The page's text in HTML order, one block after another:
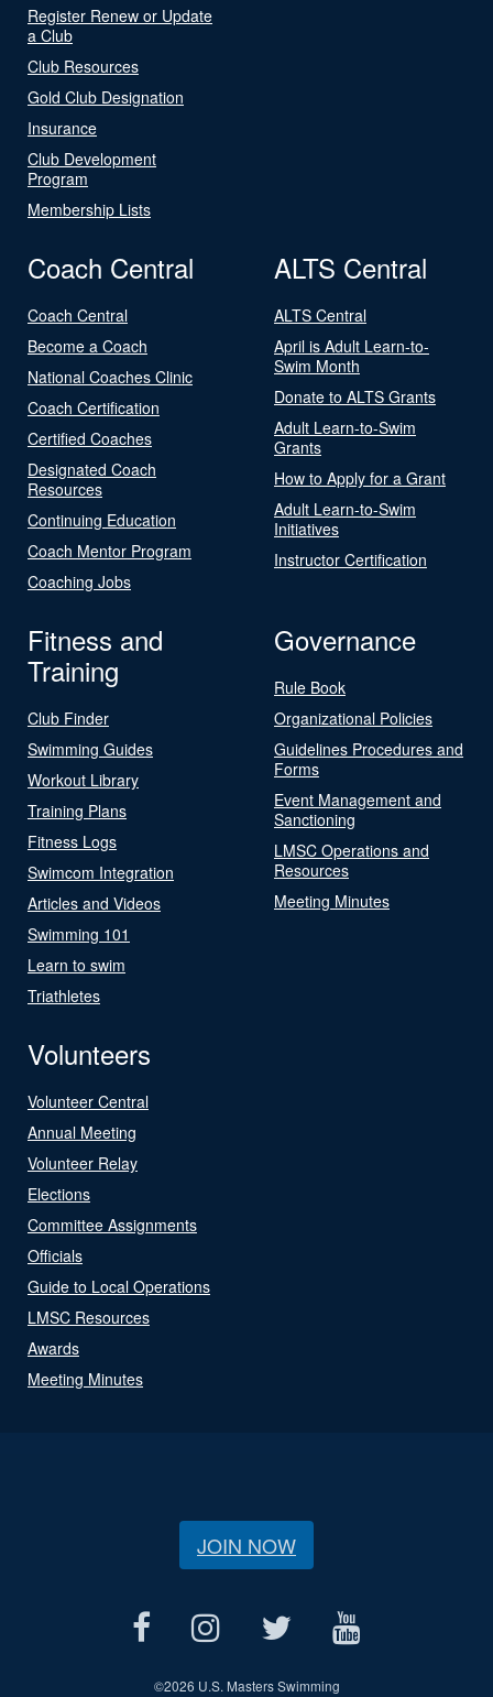
Register Renew or Update
a Club
Club Resources
Gold Club Designation
Insurance
Club Development
Program
Membership Lists
Coach Central
Coach Central
Become a Coach
National Coaches Clinic
Coach Certification
Certified Coaches
Designated Coach
Resources
Continuing Education
Coach Mentor Program
Coaching Jobs
ALTS Central
ALTS Central
April is Adult Learn-to-
Swim Month
Donate to ALTS Grants
Adult Learn-to-Swim
Grants
How to Apply for a Grant
Adult Learn-to-Swim
Initiatives
Instructor Certification
Fitness and
Training
Club Finder
Swimming Guides
Workout Library
Training Plans
Fitness Logs
Swimcom Integration
Articles and Videos
Swimming 101
Learn to swim
Triathletes
Governance
Rule Book
Organizational Policies
Guidelines Procedures and
Forms
Event Management and
Sanctioning
LMSC Operations and
Resources
Meeting Minutes
Volunteers
Volunteer Central
Annual Meeting
Volunteer Relay
Elections
Committee Assignments
Officials
Guide to Local Operations
LMSC Resources
Awards
Meeting Minutes
JOIN NOW
©2026 U.S. Masters Swimming